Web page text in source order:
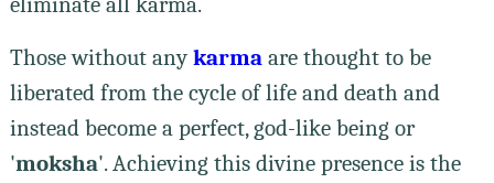
Those without anykarmaare thought to be
liberated from the cycle of life and death and
instead become a perfect, god-like being or
'moksha'. Achieving this divine presence is the